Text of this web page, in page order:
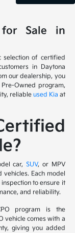
for Sale in
selection of certified
in Daytona
our dealership, you
Owned program,
reliable used Kia at
car,SUV, or MPV
Each model
to ensure it
and reliability.
program is the
vehicle comes with a
giving you added